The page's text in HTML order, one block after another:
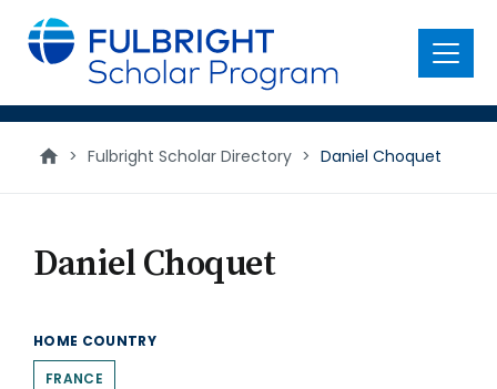
main
content
Menu
> Fulbright Scholar Directory > Daniel Choquet
Daniel Choquet
HOME COUNTRY
FRANCE